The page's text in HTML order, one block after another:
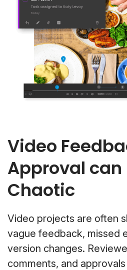
Video
Approval can
Chaotic
Video projects are often
vague feedback, missed
version changes.
comments, and